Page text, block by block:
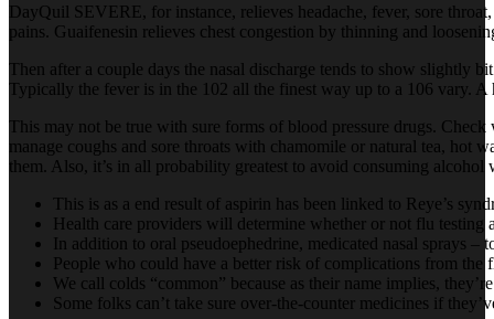
DayQuil SEVERE, for instance, relieves headache, fever, sore
pains. Guaifenesin relieves chest congestion by thinning and
Then after a couple days the nasal discharge tends to show slightly
Typically the fever is in the 102 all the finest way up to a 106 vary.
This may not be true with sure forms of blood pressure drugs.
manage coughs and sore throats with chamomile or natural tea, hot
them. Also, it’s in all probability greatest to avoid consuming
This is as a end result of aspirin has been linked to Reye’s
Health care providers will determine whether or not flu testing
In addition to oral pseudoephedrine, medicated nasal sprays
People who could have a better risk of complications from
We call colds “common” because as their name implies,
Some folks can’t take sure over-the-counter medicines if